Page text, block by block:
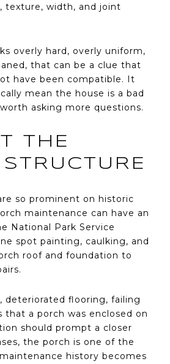
texture, width, and joint
overly hard, overly uniform,
that can be a clue that
have been compatible. It
mean the house is a bad
asking more questions.
THE
so prominent on historic
maintenance can have an
National Park Service
spot painting, caulking, and
roof and foundation to
deteriorated flooring, failing
that a porch was enclosed on
should prompt a closer
the porch is one of the
history becomes